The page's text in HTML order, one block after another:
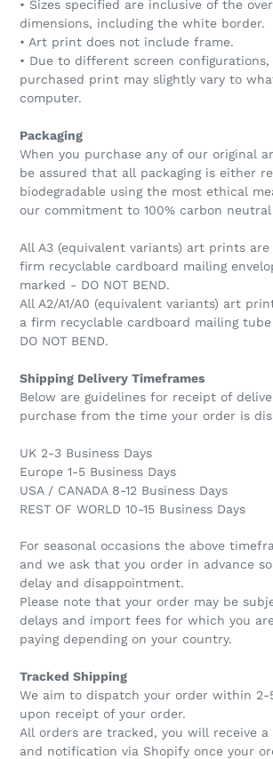
• Sizes specified are inclusive of the
dimensions, including the white border.
• Art print does not include frame.
• Due to different screen
purchased print may slightly vary to
computer.
Packaging
When you purchase any of our original
be assured that all packaging is either
biodegradable using the most ethical
our commitment to 100% carbon
All A3 (equivalent variants) art prints
firm recyclable cardboard mailing
marked - DO NOT BEND.
All A2/A1/A0 (equivalent variants) art
a firm recyclable cardboard mailing
DO NOT BEND.
Shipping Delivery Timeframes
Below are guidelines for receipt of
purchase from the time your order is
UK 2-3 Business Days
Europe 1-5 Business Days
USA / CANADA 8-12 Business Days
REST OF WORLD 10-15 Business Days
For seasonal occasions the above
and we ask that you order in advance
delay and disappointment.
Please note that your order may be
delays and import fees for which you
paying depending on your country.
Tracked Shipping
We aim to dispatch your order within 2-
upon receipt of your order.
All orders are tracked, you will receive
and notification via Shopify once your